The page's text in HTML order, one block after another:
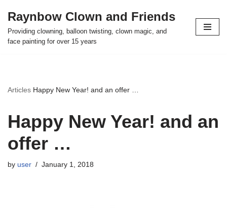
Skip
to
Raynbow Clown and Friends
Providing clowning, balloon twisting, clown magic, and
face painting for over 15 years
Articles Happy New Year! and an offer …
Happy New Year! and an
offer …
by user January 1, 2018